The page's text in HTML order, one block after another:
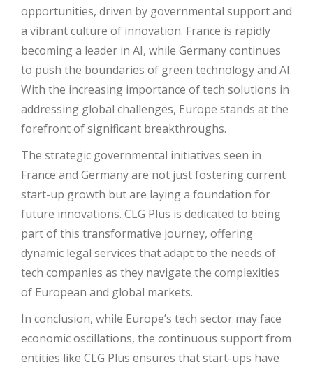
opportunities, driven by governmental support and
a vibrant culture of innovation. France is rapidly
becoming a leader in AI, while Germany continues
to push the boundaries of green technology and AI.
With the increasing importance of tech solutions in
addressing global challenges, Europe stands at the
forefront of significant breakthroughs.
The strategic governmental initiatives seen in
France and Germany are not just fostering current
start-up growth but are laying a foundation for
future innovations. CLG Plus is dedicated to being
part of this transformative journey, offering
dynamic legal services that adapt to the needs of
tech companies as they navigate the complexities
of European and global markets.
In conclusion, while Europe’s tech sector may face
economic oscillations, the continuous support from
entities like CLG Plus ensures that start-ups have